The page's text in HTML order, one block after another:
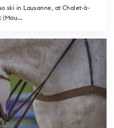
ski in Lausanne, at Chalet-à-
(Mau...